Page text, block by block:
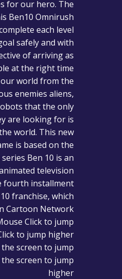
for our hero. The
Ben10 Omnirush
each level
safely and with
of arriving as
at the right time
world from the
enemies aliens,
that the only
are looking for is
world. This new
is based on the
Ben 10 is an
television
fourth installment
franchise, which
Cartoon Network.
Click to jump
to jump higher
screen to jump
screen to jump
higher